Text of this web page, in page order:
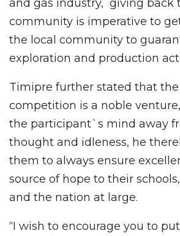
and gas industry, giving back
community is imperative to
the local community to
exploration and production
Timipre further stated that
competition is a noble
the participant`s mind away
thought and idleness, he
them to always ensure
source of hope to their
and the nation at large.
“I wish to encourage you to